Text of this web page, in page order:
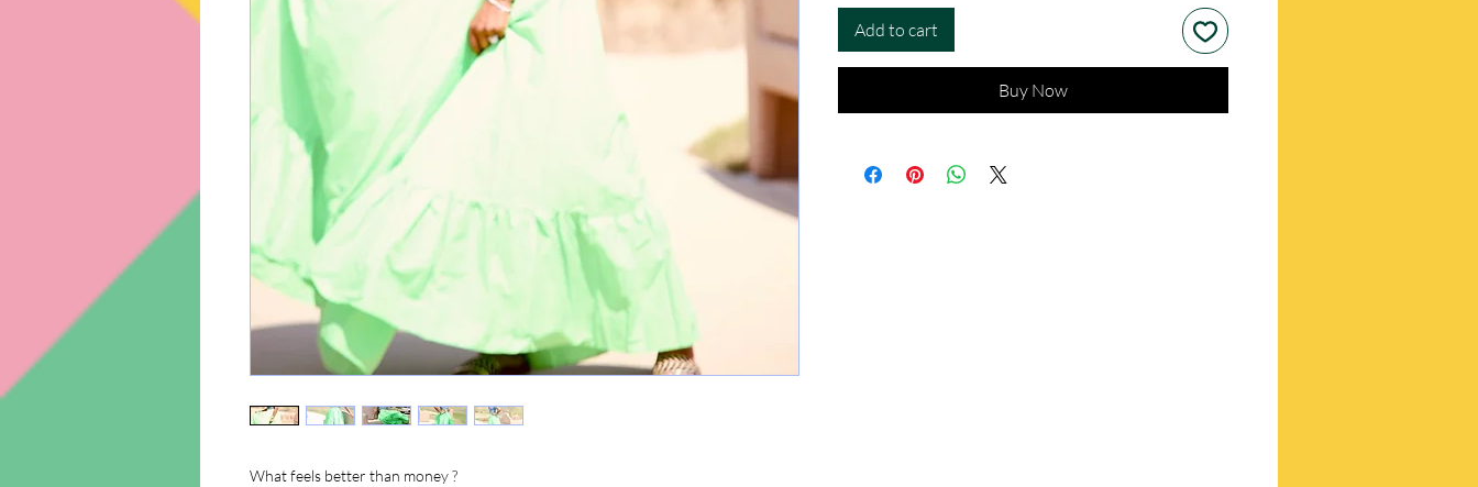
What feels better than money ?
Add to cart
Buy Now